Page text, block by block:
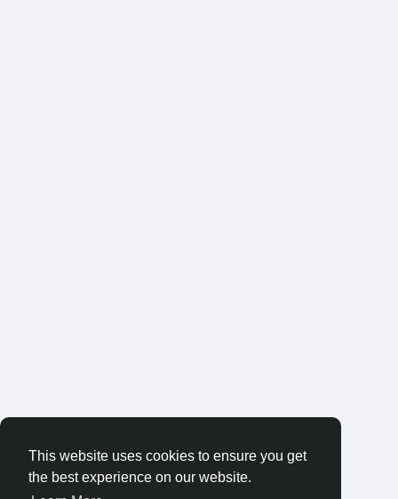
This website uses cookies to ensure you get
the best experience on our website.